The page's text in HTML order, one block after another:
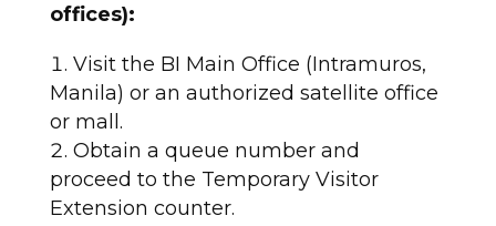
offices):
Visit the BI Main Office (Intramuros,
Manila) or an authorized satellite office
or mall.
Obtain a queue number and
proceed to the Temporary Visitor
Extension counter.